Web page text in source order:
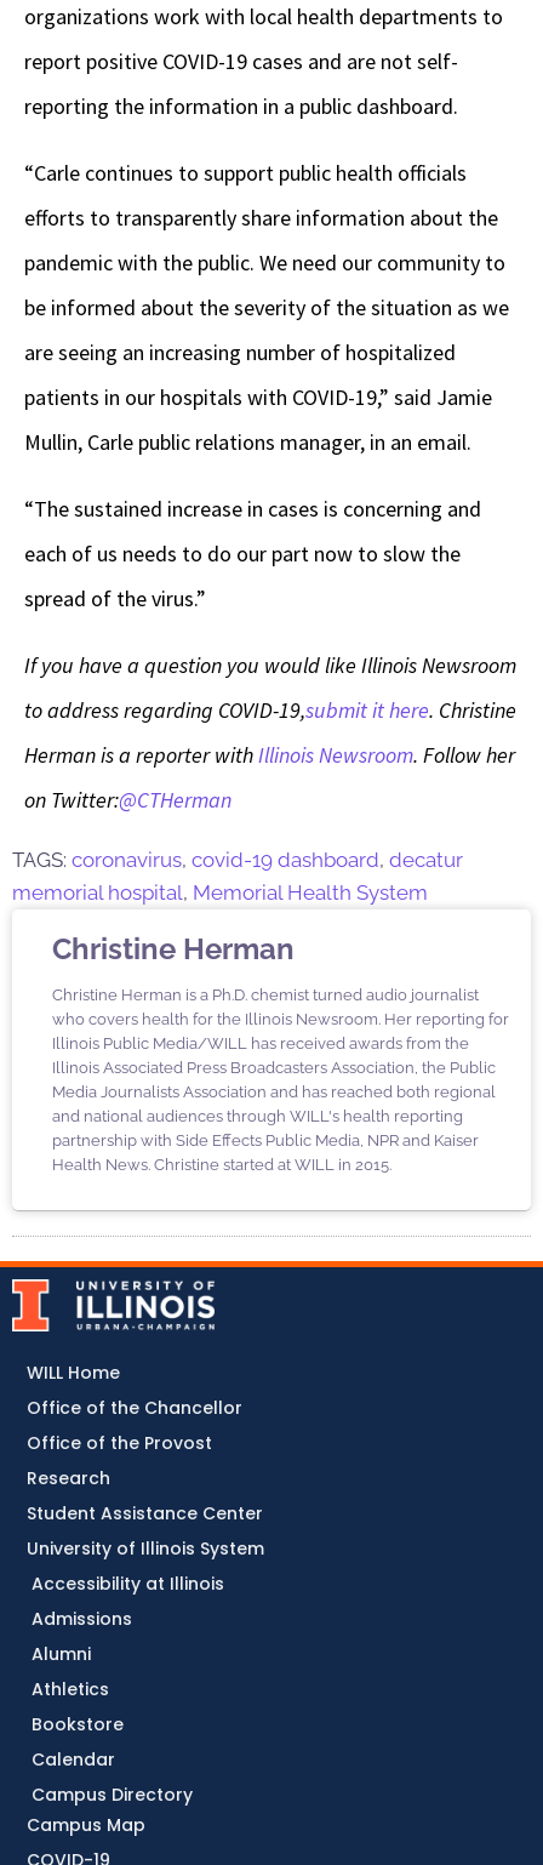
organizations work with local health departments to
report positive COVID-19 cases and are not self-
reporting the information in a public dashboard.
“Carle continues to support public health officials
efforts to transparently share information about the
pandemic with the public. We need our community to
be informed about the severity of the situation as we
are seeing an increasing number of hospitalized
patients in our hospitals with COVID-19,” said Jamie
Mullin, Carle public relations manager, in an email.
“The sustained increase in cases is concerning and
each of us needs to do our part now to slow the
spread of the virus.”
If you have a question you would like Illinois Newsroom
to address regarding COVID-19,submit it here. Christine
Herman is a reporter withIllinois Newsroom. Follow her
on Twitter:@CTHerman
TAGS: coronavirus, covid-19 dashboard, decatur
memorial hospital, Memorial Health System
Christine Herman
Christine Herman is a Ph.D. chemist turned audio journalist
who covers health for the Illinois Newsroom. Her reporting for
Illinois Public Media/WILL has received awards from the
Illinois Associated Press Broadcasters Association, the Public
Media Journalists Association and has reached both regional
and national audiences through WILL's health reporting
partnership with Side Effects Public Media, NPR and Kaiser
Health News. Christine started at WILL in 2015.
Accessibility at Illinois
Admissions
Alumni
Athletics
Bookstore
Calendar
Campus Directory
Campus Map
COVID-19
WILL Home
Office of the Chancellor
Office of the Provost
Research
Student Assistance Center
University of Illinois System